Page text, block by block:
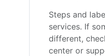
Steps and
services. If
different,
center or